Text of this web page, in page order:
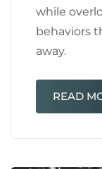
while
behaviors
away.
READ